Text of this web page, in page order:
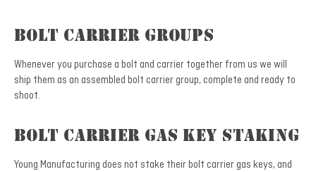
Bolt Carrier Groups
Whenever you purchase a bolt and carrier together from us we will
ship them as an assembled bolt carrier group, complete and ready to
shoot.
Bolt Carrier Gas Key Staking
Young Manufacturing does not stake their bolt carrier gas keys, and